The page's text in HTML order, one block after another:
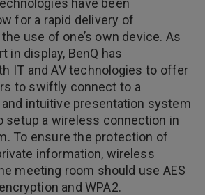
have been
for a rapid delivery of
use of one’s own device. As
in display, BenQ has
IT and AV technologies to offer
to swiftly connect to a
intuitive presentation system
setup a wireless connection in
To ensure the protection of
information, wireless
meeting room should use AES
and WPA2.